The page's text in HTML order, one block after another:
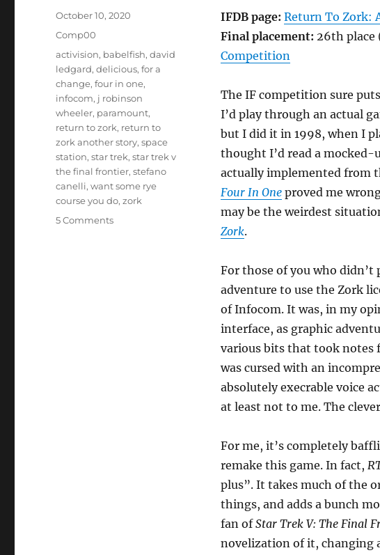
IFDB page: Return To Zork:
Final placement: 26th place
Competition
The IF competition sure
I’d play through an actual
but I did it in 1998, when I
thought I’d read a mocked-
actually implemented from
Four In Oneproved me
may be the weirdest
Zork.
For those of you who didn’t
adventure to use the Zork
of Infocom. It was, in my
interface, as graphic
various bits that took notes
was cursed with an
absolutely execrable voice
at least not to me. The
For me, it’s completely
remake this game. In fact,
plus”. It takes much of the
things, and adds a bunch
fan ofStar Trek V: The Final
novelization of it, changing
Posted
October 10, 2020
Categories
Comp00
Tags
activision, babelfish,david
ledgard,delicious,for a
change,four in one,
infocom, j robinson
wheeler, paramount,
return to zork, return to
zork another story,space
station,star trek,star trek v
the final frontier,stefano
canelli,want some rye
course you do,zork
5 Commentson